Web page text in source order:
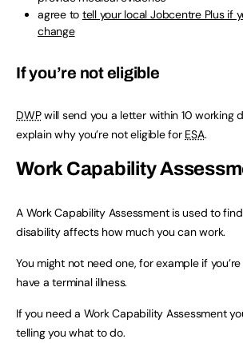
agree to tell your local Jobcentre Plus if
change
If you’re not eligible
DWPwill send you a letter within 10 working
explain why you’re not eligible for ESA.
Work Capability
A Work Capability Assessment is used to
disability affects how much you can work.
You might not need one, for example if
have a terminal illness.
If you need a Work Capability Assessment
telling you what to do.